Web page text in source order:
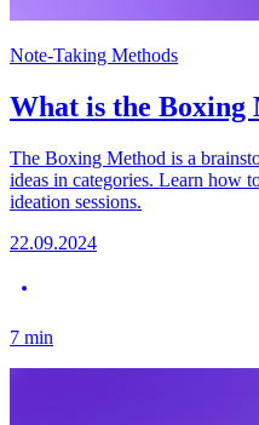
Note-Taking Methods
What is the Boxing
The Boxing Method is a
ideas in categories. Learn how
ideation sessions.
22.09.2024
7 min